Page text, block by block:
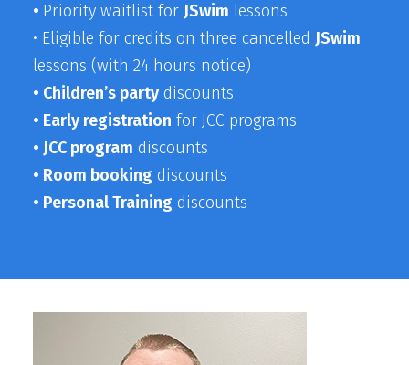
• Priority waitlist for JSwim lessons
• Eligible for credits on three cancelled JSwim
lessons (with 24 hours notice)
• Children’s party discounts
• Early registration for JCC programs
• JCC program discounts
• Room booking discounts
• Personal Training discounts